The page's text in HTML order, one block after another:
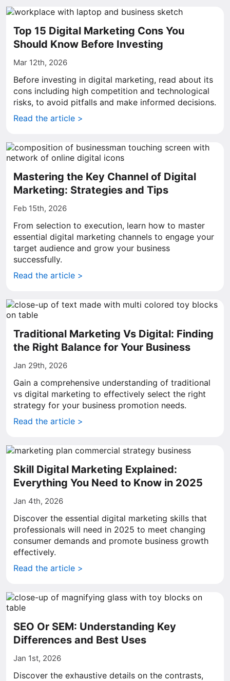
Top 15 Digital Marketing Cons You
Should Know Before Investing
Mar 12th, 2026
Before investing in digital marketing, read about its
cons including high competition and technological
risks, to avoid pitfalls and make informed decisions.
Read the article >
Mastering the Key Channel of Digital
Marketing: Strategies and Tips
Feb 15th, 2026
From selection to execution, learn how to master
essential digital marketing channels to engage your
target audience and grow your business
successfully.
Read the article >
Traditional Marketing Vs Digital: Finding
the Right Balance for Your Business
Jan 29th, 2026
Gain a comprehensive understanding of traditional
vs digital marketing to effectively select the right
strategy for your business promotion needs.
Read the article >
Skill Digital Marketing Explained:
Everything You Need to Know in 2025
Jan 4th, 2026
Discover the essential digital marketing skills that
professionals will need in 2025 to meet changing
consumer demands and promote business growth
effectively.
Read the article >
SEO Or SEM: Understanding Key
Differences and Best Uses
Jan 1st, 2026
Discover the exhaustive details on the contrasts,